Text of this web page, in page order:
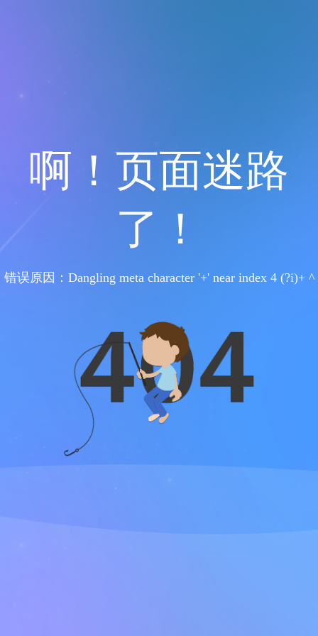
啊！页面迷路
了！
错误原因：Dangling meta character '+' near index 4 (?i)+ ^